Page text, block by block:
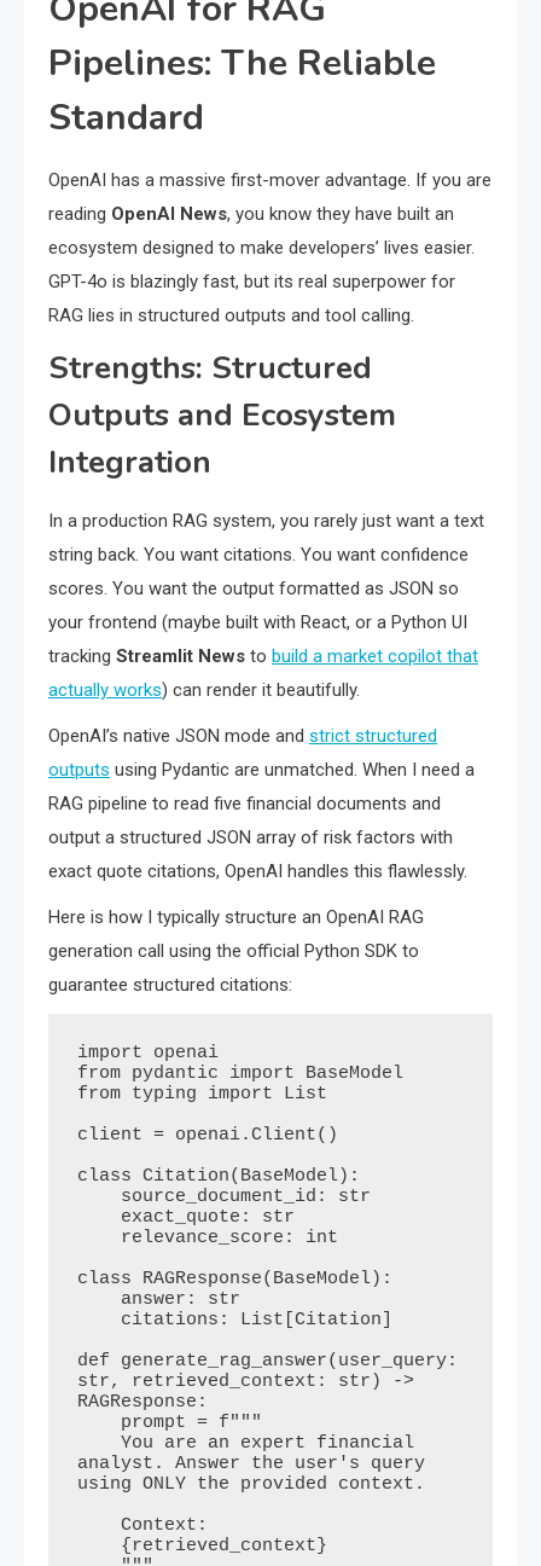
Pipelines: The Reliable
Standard
OpenAI has a massive first-mover advantage. If you are
reading OpenAI News, you know they have built an
ecosystem designed to make developers’ lives easier.
GPT-4o is blazingly fast, but its real superpower for
RAG lies in structured outputs and tool calling.
Strengths: Structured
Outputs and Ecosystem
Integration
In a production RAG system, you rarely just want a text
string back. You want citations. You want confidence
scores. You want the output formatted as JSON so
your frontend (maybe built with React, or a Python UI
tracking Streamlit News to build a market copilot that
actually works) can render it beautifully.
OpenAI’s native JSON mode and strict structured
outputs using Pydantic are unmatched. When I need a
RAG pipeline to read five financial documents and
output a structured JSON array of risk factors with
exact quote citations, OpenAI handles this flawlessly.
Here is how I typically structure an OpenAI RAG
generation call using the official Python SDK to
guarantee structured citations:
import openai
from pydantic import BaseModel
from typing import List
client = openai.Client()
class Citation(BaseModel):
class RAGResponse(BaseModel):
def generate_rag_answer(user_query:
str, retrieved_context: str) ->
RAGResponse:
analyst. Answer the user's query
using ONLY the provided context.